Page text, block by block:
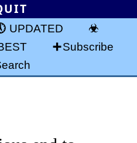
UPDATED
Subscribe